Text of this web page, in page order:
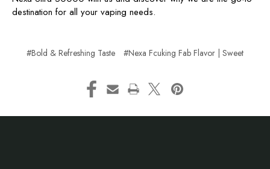
destination for all your vaping needs.
#Bold & Refreshing Taste #Nexa Fcuking Fab Flavor | Sweet